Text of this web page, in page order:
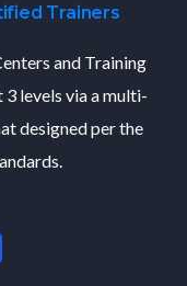
Trainers
and Training
levels via a multi-
designed per the